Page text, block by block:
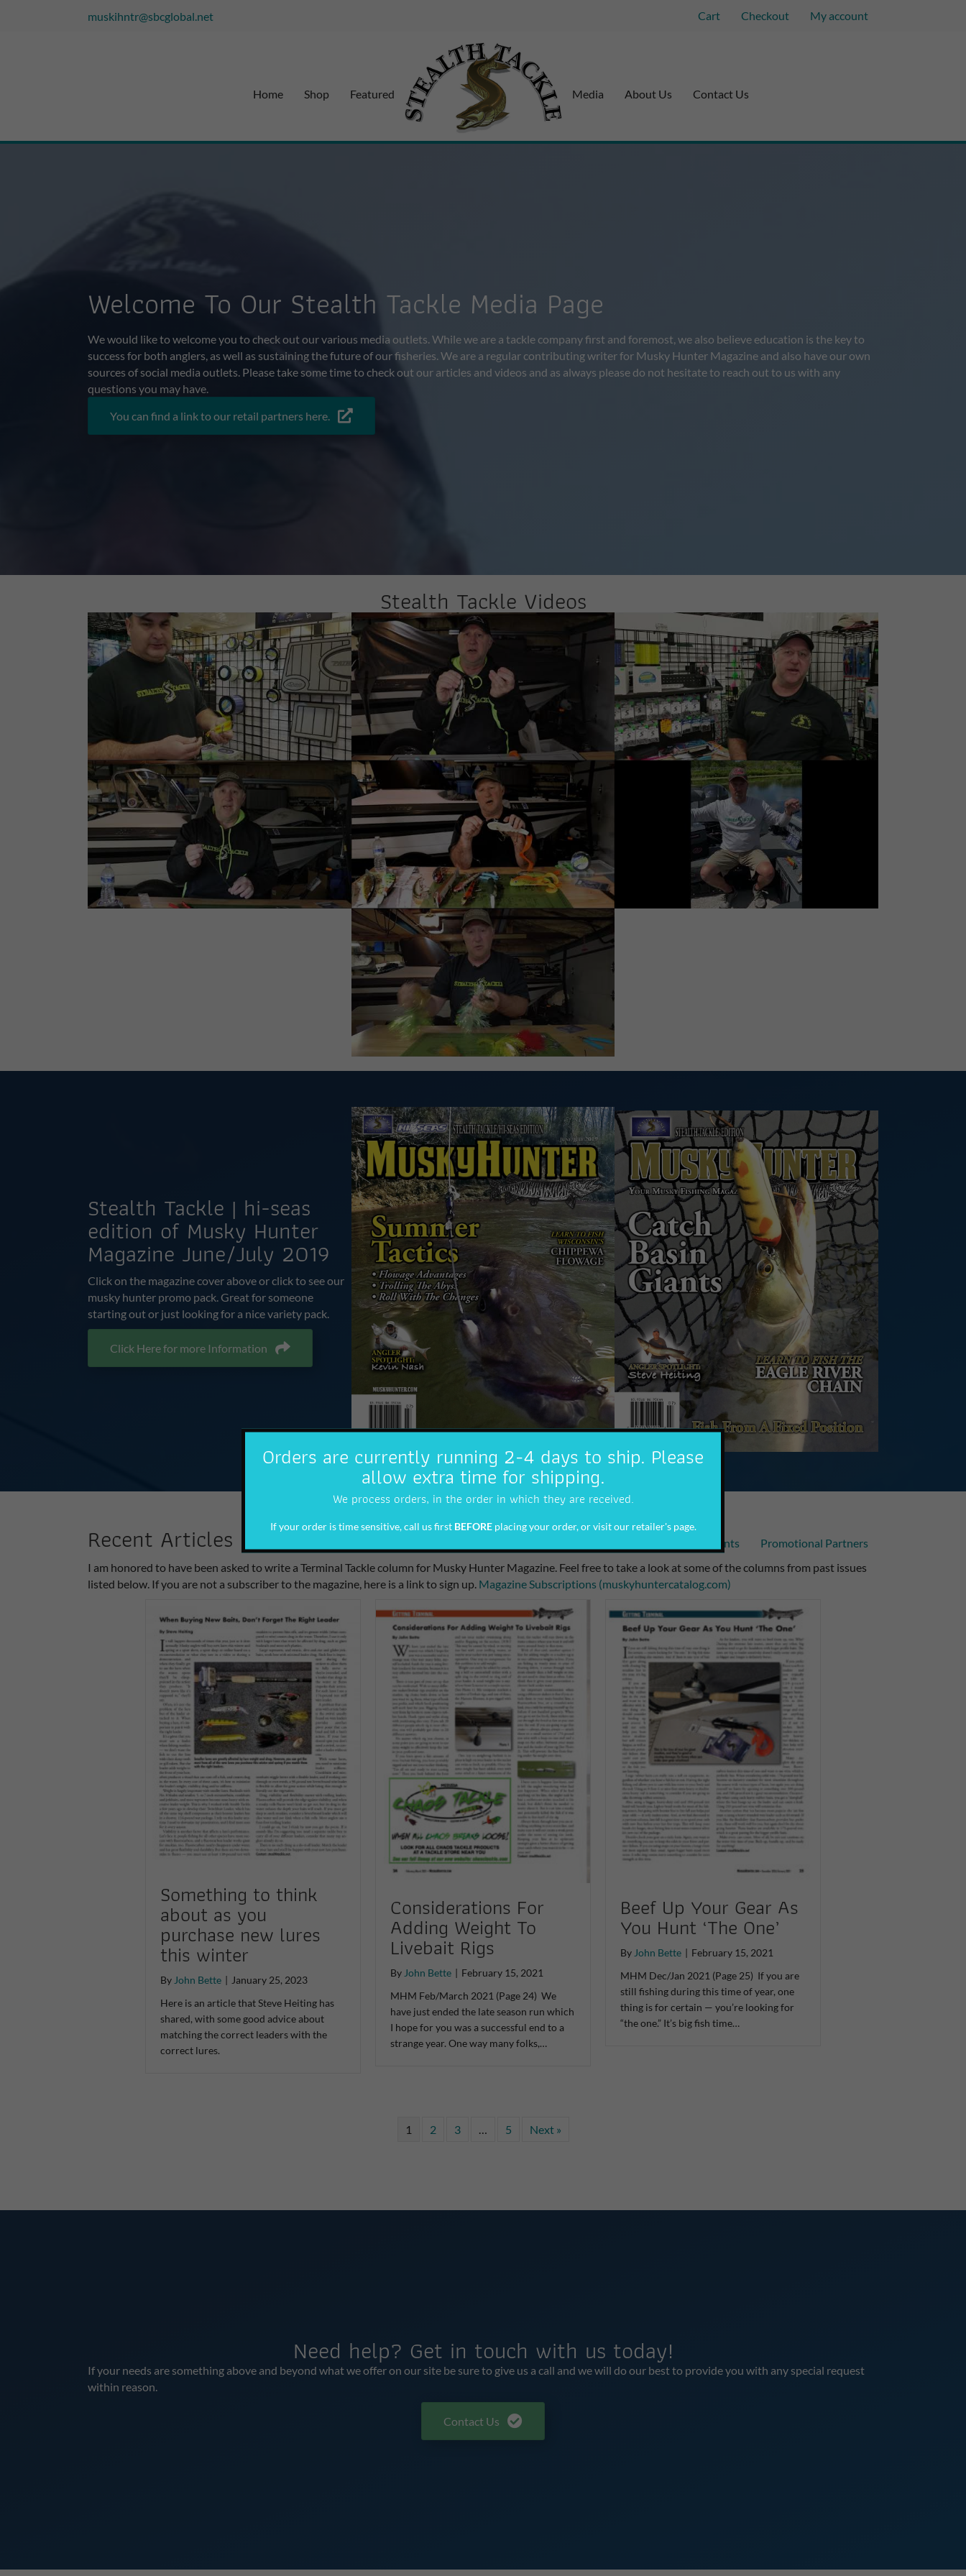
muskihntr@sbcglobal.net Cart Checkout My account
Home Shop Featured Media About Us Contact Us
Welcome To Our Stealth Tackle Media Page
We would like to welcome you to check out our various media outlets. While we are a tackle company first and foremost, we also believe education is the key to
success for both anglers, as well as sustaining the future of our fisheries. We are a regular contributing writer for Musky Hunter Magazine and also have our own
sources of social media outlets. Please take some time to check out our articles and videos and as always please do not hesitate to reach out to us with any
questions you may have.
You can find a link to our retail partners here.
Stealth Tackle Videos
Stealth Tackle | hi-seas
edition of Musky Hunter
Magazine June/July 2019
Click on the magazine cover above or click to see our
musky hunter promo pack. Great for someone
starting out or just looking for a nice variety pack.
Click Here for more Information
Recent Articles Events
Promotional Partners
I am honored to have been asked to write a Terminal Tackle column for Musky Hunter Magazine. Feel free to take a look at some of the columns from past issues
listed below. If you are not a subscriber to the magazine, here is a link to sign up. Magazine Subscriptions (muskyhuntercatalog.com)
Something to think
about as you
purchase new lures
this winter
By John Bette | January 25, 2023
Here is an article that Steve Heiting has
shared, with some good advice about
matching the correct leaders with the
correct lures.
Considerations For
Adding Weight To
Livebait Rigs
By John Bette | February 15, 2021
MHM Feb/March 2021 (Page 24) We
have just ended the late season run which
I hope for you was a successful end to a
strange year. One way many folks,…
Beef Up Your Gear As
You Hunt ‘The One’
By John Bette | February 15, 2021
MHM Dec/Jan 2021 (Page 25) If you are
still fishing during this time of year, one
thing is for certain — you’re looking for
“the one.” It’s big fish time…
1 2 3 … 5 Next »
Need help? Get in touch with us today!
If your needs are something above and beyond what we offer on our site be sure to give us a call and we will do our best to provide you with any special request
within reason.
Contact Us
Orders are currently running 2-4 days to ship. Please
allow extra time for shipping.
We process orders, in the order in which they are received.
If your order is time sensitive, call us first BEFOREplacing your order, or visit our retailer's page.